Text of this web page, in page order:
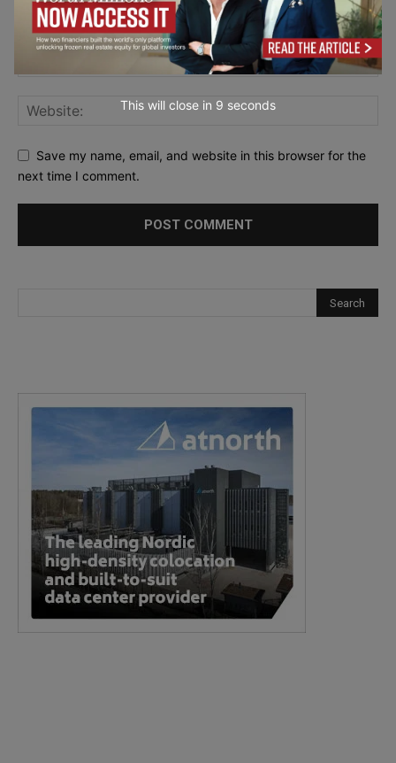
Save my name, email, and website in this browser for the
next time I comment.
This will close in 7 seconds